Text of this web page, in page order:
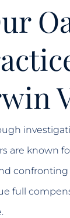
are known
full